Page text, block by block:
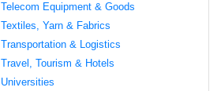
Telecom Equipment & Goods
Textiles, Yarn & Fabrics
Transportation & Logistics
Travel, Tourism & Hotels
Universities